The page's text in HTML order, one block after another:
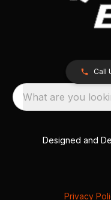
Call
What are you
Designed and
Privacy